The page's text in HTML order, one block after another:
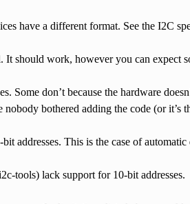
have a different format. See the I2C
It should work, however you can expect
Some don’t because the hardware
nobody bothered adding the code (or
addresses. This is the case of
tools) lack support for 10-bit addresses.